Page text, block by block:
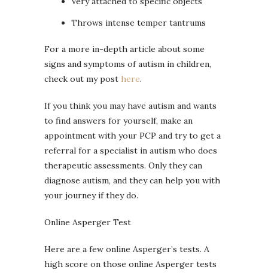
Throws intense temper tantrums
For a more in-depth article about some
signs and symptoms of autism in children,
check out my post here.
If you think you may have autism and wants
to find answers for yourself, make an
appointment with your PCP and try to get a
referral for a specialist in autism who does
therapeutic assessments. Only they can
diagnose autism, and they can help you with
your journey if they do.
Online Asperger Test
Here are a few online Asperger’s tests. A
high score on those online Asperger tests